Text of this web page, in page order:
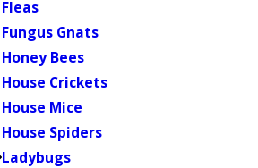
Fleas
Fungus Gnats
Honey Bees
House Crickets
House Mice
House Spiders
Ladybugs